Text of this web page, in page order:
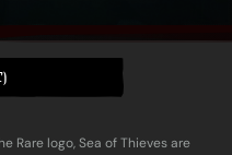
Rare logo, Sea of Thieves are